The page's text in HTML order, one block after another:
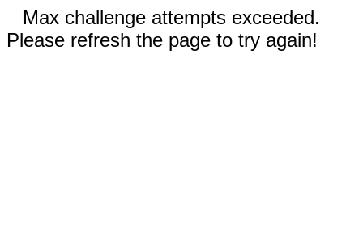
Max challenge attempts exceeded.
Please refresh the page to try again!